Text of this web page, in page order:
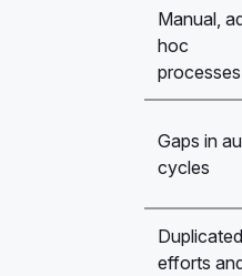
Manual,
hoc
processes
Gaps in
cycles
Duplicated
efforts